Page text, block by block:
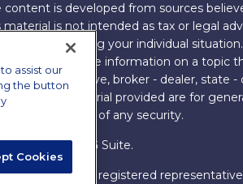
content is developed from sources
material is not intended as tax or legal
regarding your individual
Suite to provide information on a topic
representative, broker - dealer, state
and material provided are for
purchase or sale of any security.
2026 FMG Suite.
Brown III is a registered
assist our
the button
Cookies